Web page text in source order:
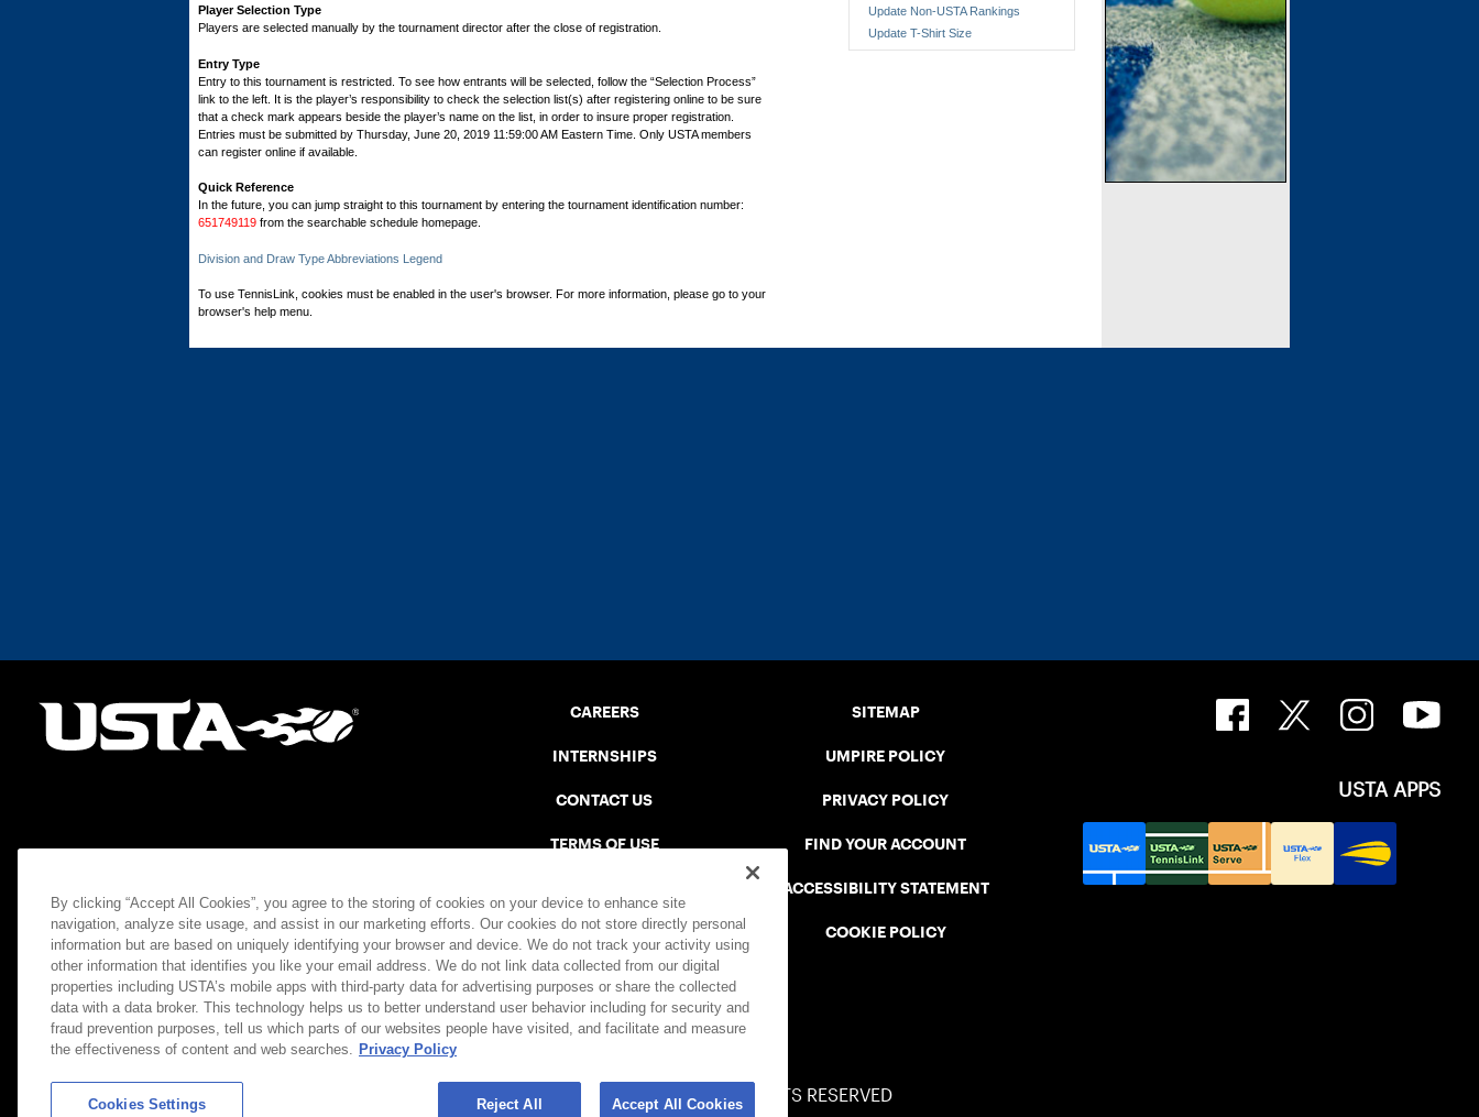
Player Selection Type
Players are selected manually by the tournament director after the close of registration.
Entry Type
Entry to this tournament is restricted. To see how entrants will be selected, follow the “Selection Process”
link to the left. It is the player’s responsibility to check the selection list(s) after registering online to be sure
that a check mark appears beside the player’s name on the list, in order to insure proper registration.
Entries must be submitted by Thursday, June 20, 2019 11:59:00 AM Eastern Time. Only USTA members
can register online if available.
Quick Reference
In the future, you can jump straight to this tournament by entering the tournament identification number:
651749119 from the searchable schedule homepage.
Division and Draw Type Abbreviations Legend
To use TennisLink, cookies must be enabled in the user's browser. For more information, please go to your
browser's help menu.
Update Non-USTA Rankings
Update T-Shirt Size
CAREERS
INTERNSHIPS
CONTACT US
TERMS OF USE
SAFE PLAY DISCIPLINARY LIST
SITEMAP
UMPIRE POLICY
PRIVACY POLICY
FIND YOUR ACCOUNT
ACCESSIBILITY STATEMENT
COOKIE POLICY
USTA APPS
© 2026 USTA ALL RIGHTS RESERVED
By clicking “Accept All Cookies”, you agree to the storing of cookies on your device to enhance site
navigation, analyze site usage, and assist in our marketing efforts. Our cookies do not store directly personal
information but are based on uniquely identifying your browser and device. We do not track your activity using
other information that identifies you like your email address. We do not link data collected from our digital
properties including USTA’s mobile apps with third-party data for advertising purposes or share the collected
data with a data broker. This technology helps us to better understand user behavior including for security and
fraud prevention purposes, tell us which parts of our websites people have visited, and facilitate and measure
the effectiveness of content and web searches. Privacy Policy
Cookies Settings Reject All Accept All Cookies